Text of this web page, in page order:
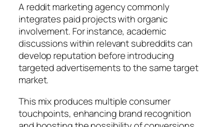
A reddit marketing agency commonly
integrates paid projects with organic
involvement. For instance, academic
discussions within relevant subreddits can
develop reputation before introducing
targeted advertisements to the same target
market.
This mix produces multiple consumer
touchpoints, enhancing brand recognition